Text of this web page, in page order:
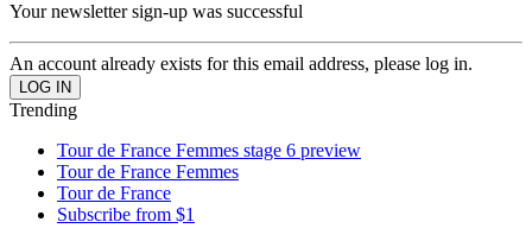
Your newsletter sign-up was successful
An account already exists for this email address, please log in.
Trending
Tour de France Femmes stage 6 preview
Tour de France Femmes
Tour de France
Subscribe from $1